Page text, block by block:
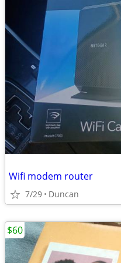
Wifi modem router
7/29 Duncan
$60